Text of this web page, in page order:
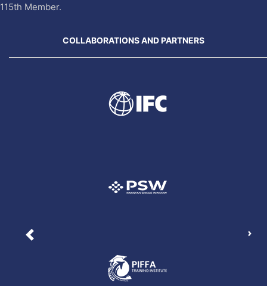
115th Member.
COLLABORATIONS AND PARTNERS
Previous